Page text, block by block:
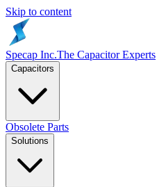
Skip to content
Specap Inc.The Capacitor Experts
Capacitors
Obsolete Parts
Solutions